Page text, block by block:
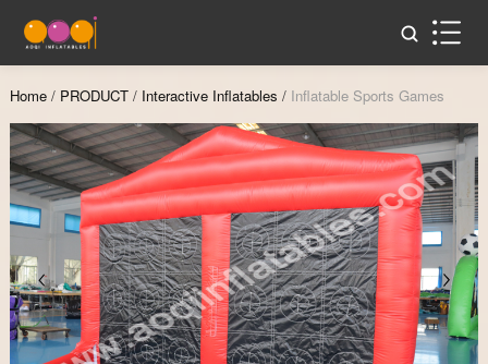
Home / PRODUCT / Interactive Inflatables / Inflatable Sports Games
Zoom